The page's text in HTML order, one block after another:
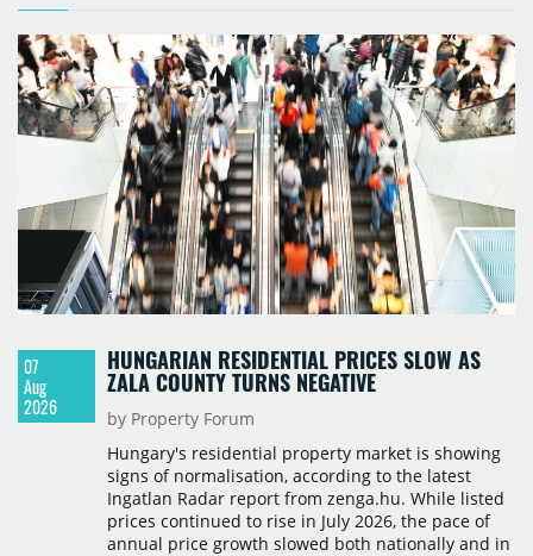
07
Aug
2026
HUNGARIAN RESIDENTIAL PRICES SLOW AS
ZALA COUNTY TURNS NEGATIVE
by Property Forum
Hungary's residential property market is showing
signs of normalisation, according to the latest
Ingatlan Radar report from zenga.hu. While listed
prices continued to rise in July 2026, the pace of
annual price growth slowed both nationally and in